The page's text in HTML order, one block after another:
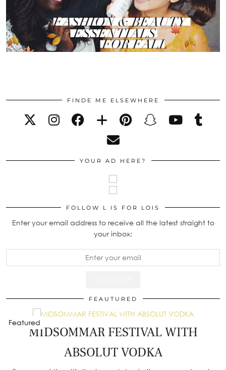
FINDE ME ELSEWHERE
YOUR AD HERE?
FOLLOW L IS FOR LOIS
Enter your email address to receive all the latest straight to
your inbox:
FEAUTURED
Featured
MIDSOMMAR FESTIVAL WITH
ABSOLUT VODKA